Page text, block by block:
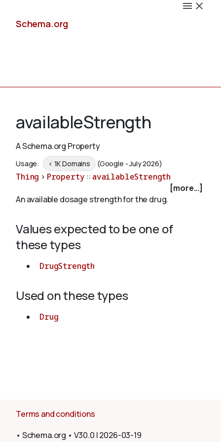
Schema.org
Schemas
Validate
About
availableStrength
A Schema.org Property
Usage: < 1K Domains (Google - July 2026)
Thing > Property :: availableStrength
[more...]
An available dosage strength for the drug.
Values expected to be one of
these types
DrugStrength
Used on these types
Drug
Terms and conditions
• Schema.org • V30.0 |2026-03-19